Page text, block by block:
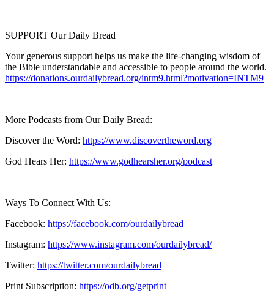
SUPPORT Our Daily Bread
Your generous support helps us make the life-changing wisdom of
the Bible understandable and accessible to people around the world.
https://donations.ourdailybread.org/intm9.html?motivation=INTM9
More Podcasts from Our Daily Bread:
Discover the Word: https://www.discovertheword.org
God Hears Her: https://www.godhearsher.org/podcast
Ways To Connect With Us:
Facebook: https://facebook.com/ourdailybread
Instagram: https://www.instagram.com/ourdailybread/
Twitter: https://twitter.com/ourdailybread​
Print Subscription: https://odb.org/getprint​